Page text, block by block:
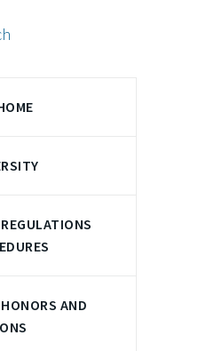
AND